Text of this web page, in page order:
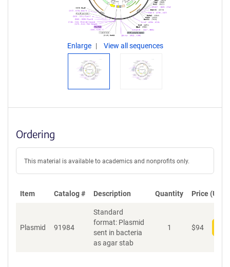
Enlarge View all sequences
Ordering
This material is available to academics and nonprofits only.
Item Catalog # Description Quantity Price (USD)
Plasmid 91984
Standard
format: Plasmid
sent in bacteria
as agar stab
1 $94